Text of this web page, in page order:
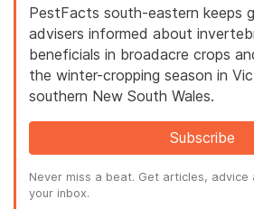
PestFacts south-eastern keeps
advisers informed about
beneficials in broadacre crops
the winter-cropping season in
southern New South Wales.
Subscribe
Never miss a beat. Get articles, advice
your inbox.